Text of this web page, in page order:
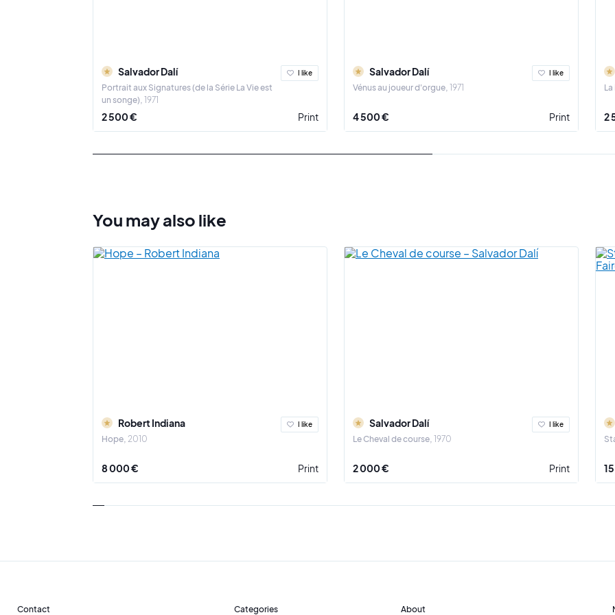
Salvador Dalí
Portrait aux Signatures (de la Série La Vie est
un songe) 1971
I like
2 500 € Print
Salvador Dalí
Vénus au joueur d'orgue 1971
I like
4 500 € Print 2
You may also like
Robert Indiana
Hope 2010
I like
8 000 € Print
Salvador Dalí
Le Cheval de course 1970
I like
2 000 € Print
Contact Categories About